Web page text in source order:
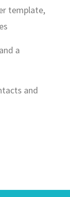
template,
a
and